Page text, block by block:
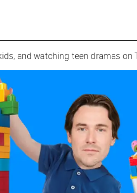
and watching teen dramas on